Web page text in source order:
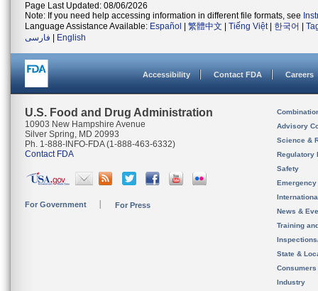
Page Last Updated: 08/06/2026
Note: If you need help accessing information in different file formats, see
Language Assistance Available: Español 繁體中文 Tiếng Việt| 한국어
فارسی
English
Accessibility Contact FDA Careers
U.S. Food and Drug Administration
10903 New Hampshire Avenue
Silver Spring, MD 20993
Ph. 1-888-INFO-FDA (1-888-463-6332)
Contact FDA
For Government For Press
Advisory
Science &
Regulatory
Safety
News &
Training
State &
Consumers
Industry